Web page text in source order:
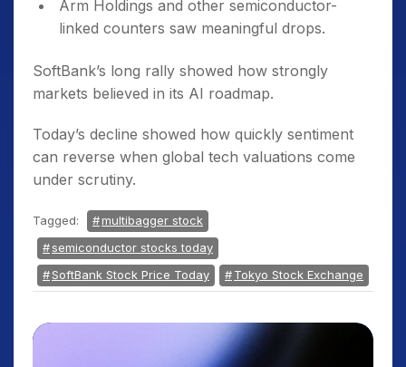
Arm Holdings and other semiconductor-
linked counters saw meaningful drops.
SoftBank’s long rally showed how strongly
markets believed in its AI roadmap.
Today’s decline showed how quickly sentiment
can reverse when global tech valuations come
under scrutiny.
Tagged:
multibagger stock
semiconductor stocks today
SoftBank Stock Price Today
Tokyo Stock Exchange